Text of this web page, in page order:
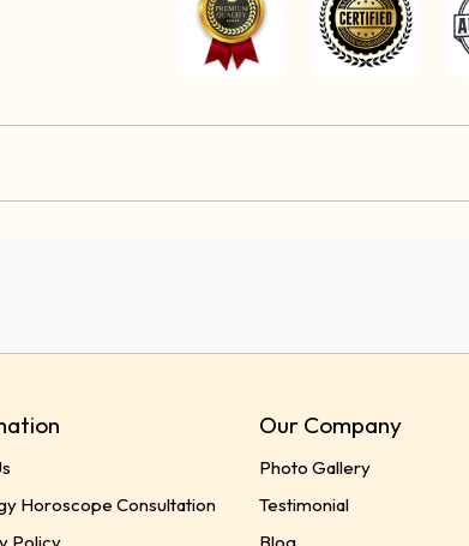
Horoscope Consultation
Our Company
Photo Gallery
Testimonial